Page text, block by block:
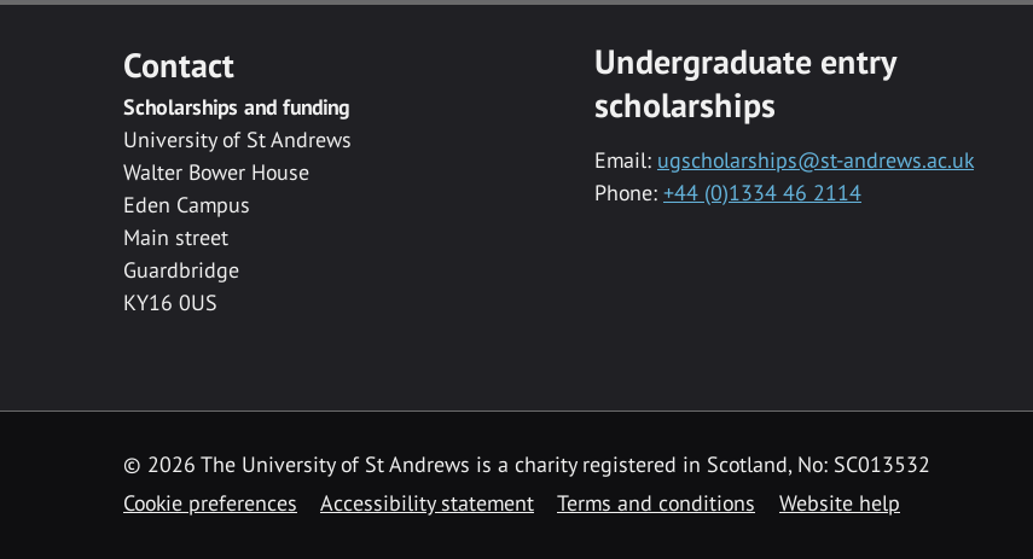
Contact
Scholarships and funding
University of St Andrews
Walter Bower House
Eden Campus
Main street
Guardbridge
KY16 0US
Undergraduate entry
scholarships
Email: ugscholarships@st-andrews.ac.uk
Phone: +44 (0)1334 46 2114
© 2026 The University of St Andrews is a charity registered in Scotland, No: SC013532
Cookie preferences
Accessibility statement Terms and conditions Website help